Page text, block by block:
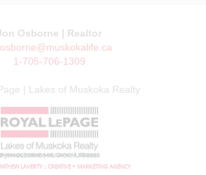
Osborne | Realtor
1-705-706-1309
| Lakes of Muskoka Realty
JON OSBORNE | MUSKOKA LIFE 2026
LAVERTY :: CREATIVE + MARKETING AGENCY